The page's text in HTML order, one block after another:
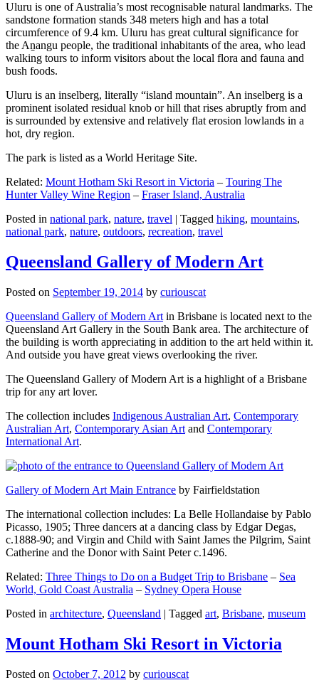
Uluru is one of Australia’s most recognisable natural landmarks. The
sandstone formation stands 348 meters high and has a total
circumference of 9.4 km. Uluru has great cultural significance for
the Aṉangu people, the traditional inhabitants of the area, who lead
walking tours to inform visitors about the local flora and fauna and
bush foods.
Uluru is an inselberg, literally “island mountain”. An inselberg is a
prominent isolated residual knob or hill that rises abruptly from and
is surrounded by extensive and relatively flat erosion lowlands in a
hot, dry region.
The park is listed as a World Heritage Site.
Related: Mount Hotham Ski Resort in Victoria – Touring The
Hunter Valley Wine Region – Fraser Island, Australia
Posted in national park, nature, travel | Tagged hiking, mountains,
national park, nature, outdoors, recreation, travel
Queensland Gallery of Modern Art
Posted on September 19, 2014 by curiouscat
Queensland Gallery of Modern Art in Brisbane is located next to the
Queensland Art Gallery in the South Bank area. The architecture of
the building is worth appreciating in addition to the art held within it.
And outside you have great views overlooking the river.
The Queensland Gallery of Modern Art is a highlight of a Brisbane
trip for any art lover.
The collection includes Indigenous Australian Art, Contemporary
Australian Art, Contemporary Asian Art and Contemporary
International Art.
Gallery of Modern Art Main Entrance by Fairfieldstation
The international collection includes: La Belle Hollandaise by Pablo
Picasso, 1905; Three dancers at a dancing class by Edgar Degas,
c.1888-90; and Virgin and Child with Saint James the Pilgrim, Saint
Catherine and the Donor with Saint Peter c.1496.
Related: Three Things to Do on a Budget Trip to Brisbane – Sea
World, Gold Coast Australia – Sydney Opera House
Posted in architecture, Queensland | Tagged art, Brisbane, museum
Mount Hotham Ski Resort in Victoria
Posted on October 7, 2012 by curiouscat